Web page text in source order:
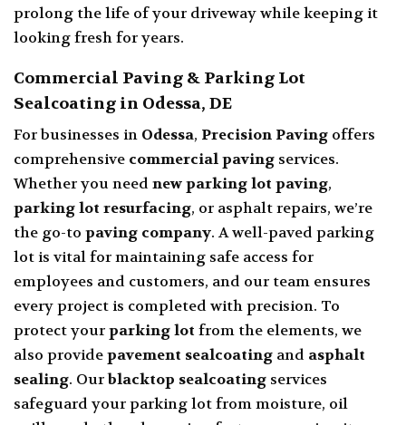
prolong the life of your driveway while keeping it
looking fresh for years.
Commercial Paving & Parking Lot
Sealcoating in Odessa, DE
For businesses in Odessa, Precision Paving offers
comprehensive commercial paving services.
Whether you neednew parking lot paving,
parking lot resurfacing, or asphalt repairs, we’re
the go-to paving company. A well-paved parking
lot is vital for maintaining safe access for
employees and customers, and our team ensures
every project is completed with precision. To
protect yourparking lot from the elements, we
also providepavement sealcoating and asphalt
sealing. Ourblacktop sealcoating services
safeguard your parking lot from moisture, oil